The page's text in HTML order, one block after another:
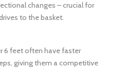
changes – crucial for
to the basket.
6 feet often have faster
giving them a competitive